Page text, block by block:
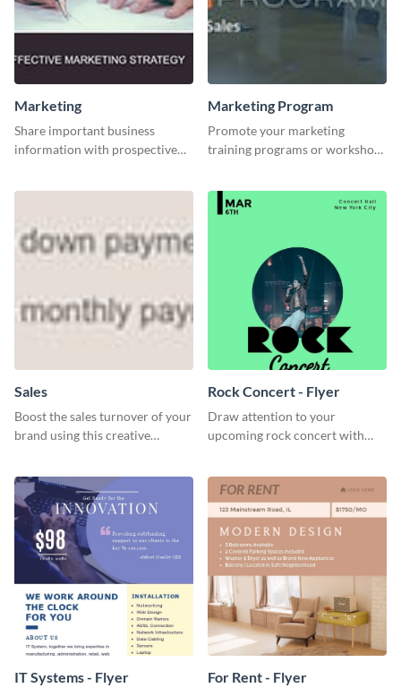
Marketing
Share important business
information with prospective
Marketing Program
Promote your marketing
training programs or workshops
Sales
Boost the sales turnover of your
brand using this creative
Rock Concert - Flyer
Draw attention to your
upcoming rock concert with
IT Systems - Flyer For Rent - Flyer